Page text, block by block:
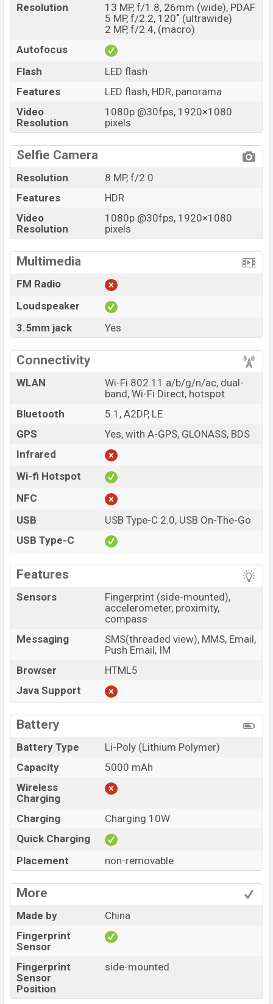
Resolution
13 MP, f/1.8, 26mm (wide), PDAF
5 MP, f/2.2, 120˚ (ultrawide)
2 MP, f/2.4, (macro)
Autofocus
Flash
LED flash
Features
LED flash, HDR, panorama
Video
Resolution
1080p @30fps, 1920×1080
pixels
Selfie Camera
Resolution
8 MP, f/2.0
Features
HDR
Video
Resolution
1080p @30fps, 1920×1080
pixels
Multimedia
FM Radio
Loudspeaker
3.5mm jack
Yes
Connectivity
WLAN
Wi-Fi 802.11 a/b/g/n/ac, dual-
band, Wi-Fi Direct, hotspot
Bluetooth
5.1, A2DP, LE
GPS
Yes, with A-GPS, GLONASS, BDS
Infrared
Wi-fi Hotspot
NFC
USB
USB Type-C 2.0, USB On-The-Go
USB Type-C
Features
Sensors
Fingerprint (side-mounted),
accelerometer, proximity,
compass
Messaging
SMS(threaded view), MMS, Email,
Push Email, IM
Browser
HTML5
Java Support
Battery
Battery Type
Li-Poly (Lithium Polymer)
Capacity
5000 mAh
Wireless
Charging
Charging
Charging 10W
Quick Charging
Placement
non-removable
More
Made by
China
Fingerprint
Sensor
Fingerprint
Sensor
Position
side-mounted